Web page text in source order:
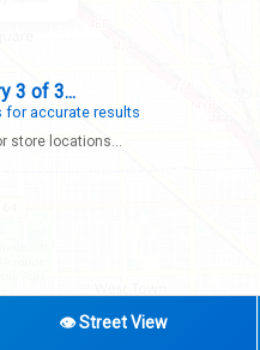
in this specific area
cities or regions
store locations...
👁️ Street View